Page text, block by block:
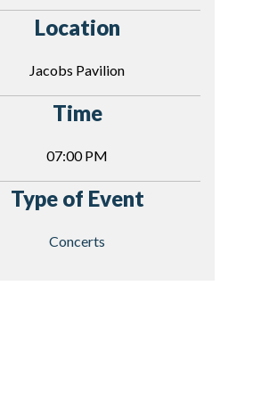
Location
Jacobs Pavilion
Time
07:00 PM
Type of Event
Concerts